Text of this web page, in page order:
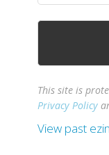
This site is
Privacy Policy
View past